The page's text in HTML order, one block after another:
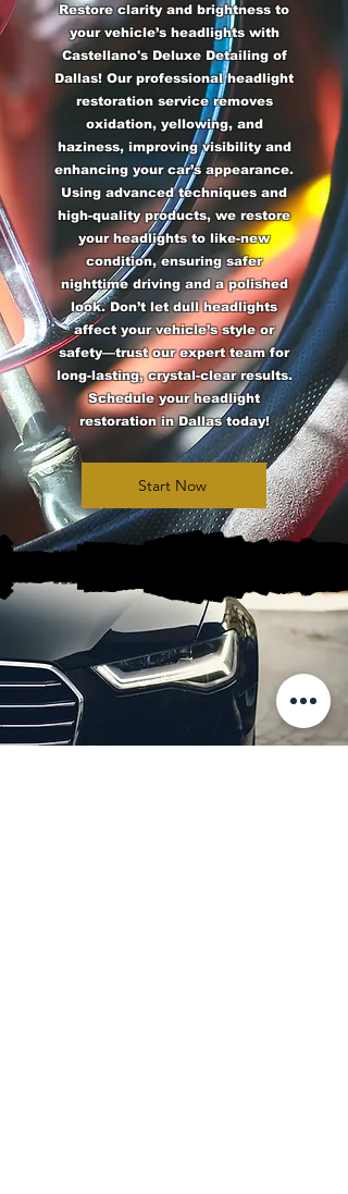
Restore clarity and brightness to
your vehicle’s headlights with
Castellano's Deluxe Detailing of
Dallas! Our professional headlight
restoration service removes
oxidation, yellowing, and
haziness, improving visibility and
enhancing your car’s appearance.
Using advanced techniques and
high-quality products, we restore
your headlights to like-new
condition, ensuring safer
nighttime driving and a polished
look. Don’t let dull headlights
affect your vehicle’s style or
safety—trust our expert team for
long-lasting, crystal-clear results.
Schedule your headlight
restoration in Dallas today!
Start Now